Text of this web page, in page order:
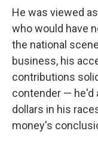
He was viewed
who would have
the national
business, his
contributions
contender — he'd
dollars in his
money's